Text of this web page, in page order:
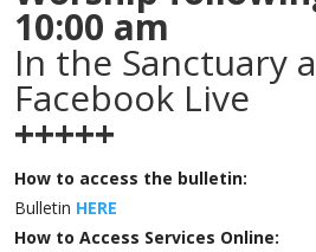
10:00 am
In the Sanctuary
Facebook Live
+++++
How to access the bulletin:
Bulletin HERE
How to Access Services Online: